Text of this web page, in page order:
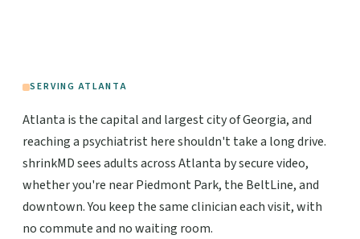
SERVING ATLANTA
Atlanta is the capital and largest city of Georgia, and
reaching a psychiatrist here shouldn't take a long drive.
shrinkMD sees adults across Atlanta by secure video,
whether you're near Piedmont Park, the BeltLine, and
downtown. You keep the same clinician each visit, with
no commute and no waiting room.